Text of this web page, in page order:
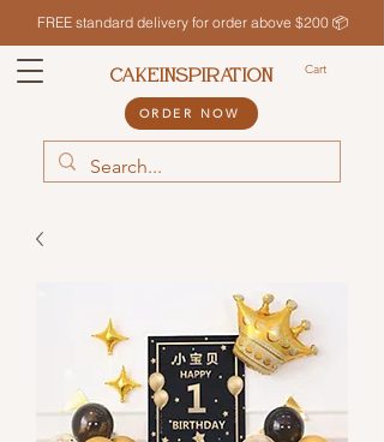
FREE standard delivery for order above $200 📦
Cart
CAKEINSPIRATION
ORDER NOW